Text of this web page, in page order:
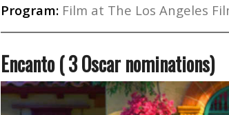
Program: Film at The Los Angeles
Encanto ( 3 Oscar nominations)